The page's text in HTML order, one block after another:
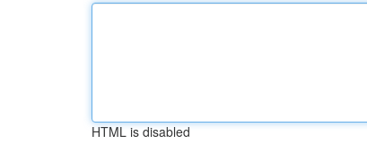
HTML is disabled